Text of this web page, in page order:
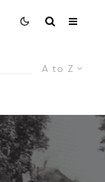
A to Z